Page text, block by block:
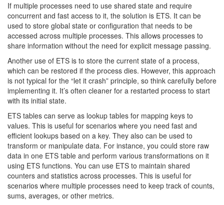
If multiple processes need to use shared state and require
concurrent and fast access to it, the solution is ETS. It can be
used to store global state or configuration that needs to be
accessed across multiple processes. This allows processes to
share information without the need for explicit message passing.
Another use of ETS is to store the current state of a process,
which can be restored if the process dies. However, this approach
is not typical for the “let it crash” principle, so think carefully before
implementing it. It’s often cleaner for a restarted process to start
with its initial state.
ETS tables can serve as lookup tables for mapping keys to
values. This is useful for scenarios where you need fast and
efficient lookups based on a key. They also can be used to
transform or manipulate data. For instance, you could store raw
data in one ETS table and perform various transformations on it
using ETS functions. You can use ETS to maintain shared
counters and statistics across processes. This is useful for
scenarios where multiple processes need to keep track of counts,
sums, averages, or other metrics.